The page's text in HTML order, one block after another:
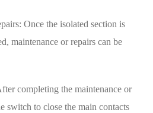
Once the isolated section is
maintenance or repairs can be
completing the maintenance or
switch to close the main contacts